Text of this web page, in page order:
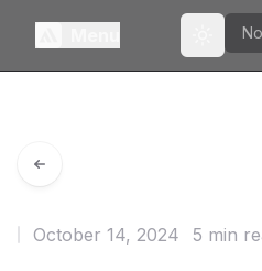
Toggle
October 14, 2024 5 min